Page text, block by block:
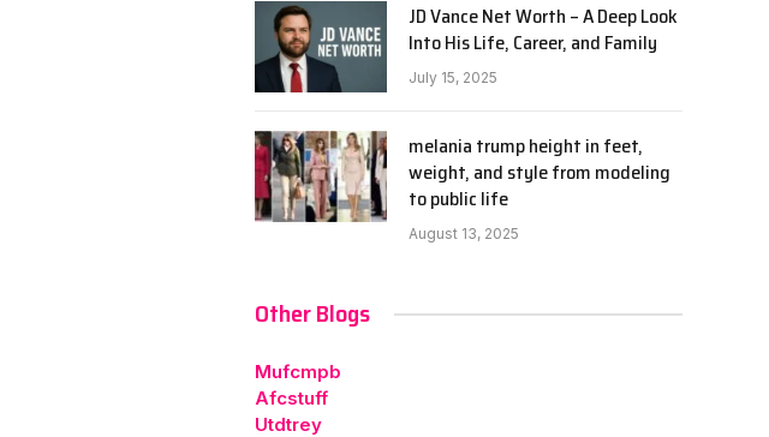
JD Vance Net Worth – A Deep Look
Into His Life, Career, and Family
July 15, 2025
melania trump height in feet,
weight, and style from modeling
to public life
August 13, 2025
Other Blogs
Mufcmpb
Afcstuff
Utdtrey